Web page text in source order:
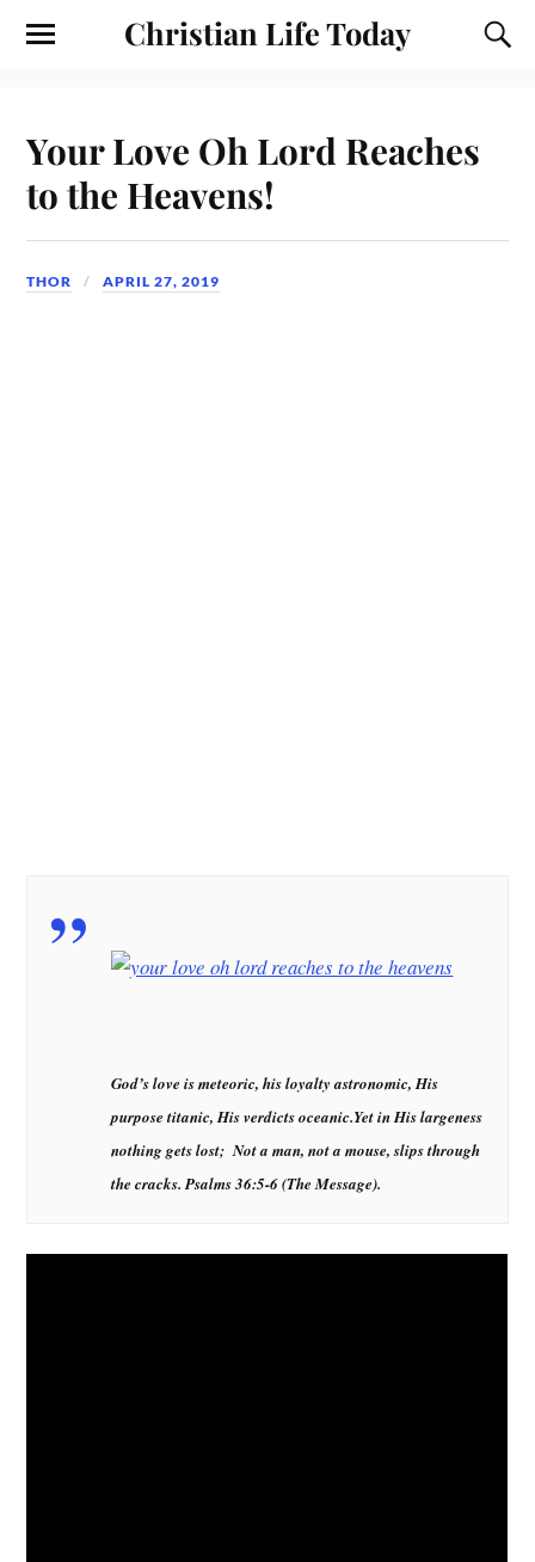
Christian Life Today
Your Love Oh Lord Reaches
to the Heavens!
THOR APRIL 27, 2019
God’s love is meteoric, his loyalty astronomic, His
purpose titanic, His verdicts oceanic.Yet in His largeness
nothing gets lost; Not a man, not a mouse, slips through
the cracks.Psalms 36:5-6 (The Message).